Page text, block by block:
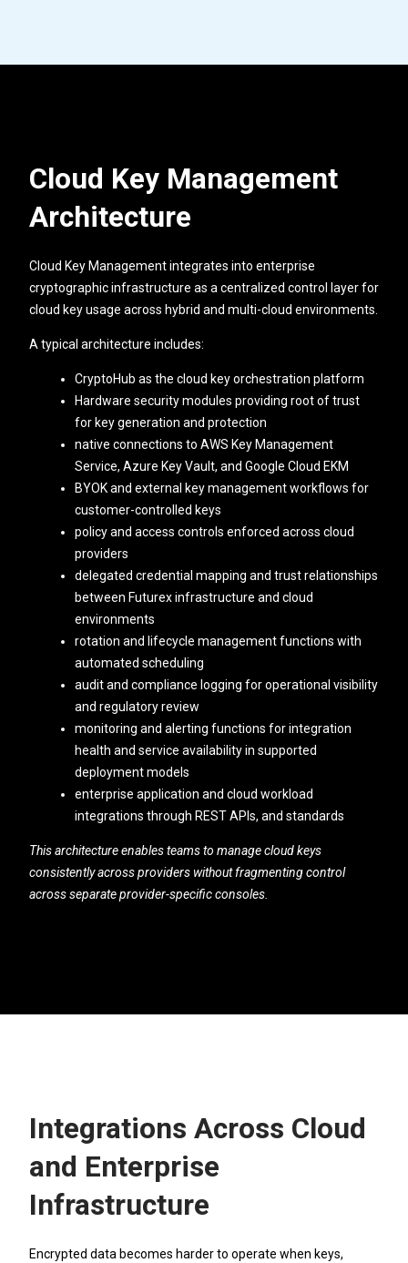
Cloud Key Management
Architecture
Cloud Key Management integrates into enterprise
cryptographic infrastructure as a centralized control layer for
cloud key usage across hybrid and multi-cloud environments.
A typical architecture includes:
CryptoHub as the cloud key orchestration platform
Hardware security modules providing root of trust
for key generation and protection
native connections to AWS Key Management
Service, Azure Key Vault, and Google Cloud EKM
BYOK and external key management workflows for
customer-controlled keys
policy and access controls enforced across cloud
providers
delegated credential mapping and trust relationships
between Futurex infrastructure and cloud
environments
rotation and lifecycle management functions with
automated scheduling
audit and compliance logging for operational visibility
and regulatory review
monitoring and alerting functions for integration
health and service availability in supported
deployment models
enterprise application and cloud workload
integrations through REST APIs, and standards
This architecture enables teams to manage cloud keys
consistently across providers without fragmenting control
across separate provider-specific consoles.
Integrations Across Cloud
and Enterprise
Infrastructure
Encrypted data becomes harder to operate when keys,